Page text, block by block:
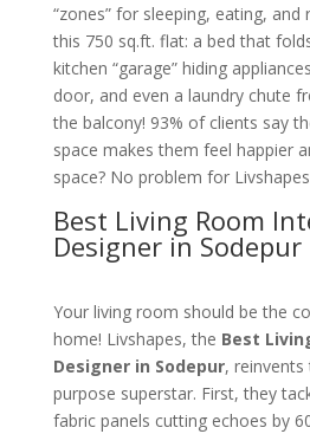
“zones” for sleeping, eating, and
this 750 sq.ft. flat: a bed that
kitchen “garage” hiding
door, and even a laundry chute
the balcony! 93% of clients say
space makes them feel happier
space? No problem for
Best Living Room
Designer in Sodepur
Your living room should be the
home! Livshapes, the Best
Designer in Sodepur, reinvents
purpose superstar. First, they
fabric panels cutting echoes by